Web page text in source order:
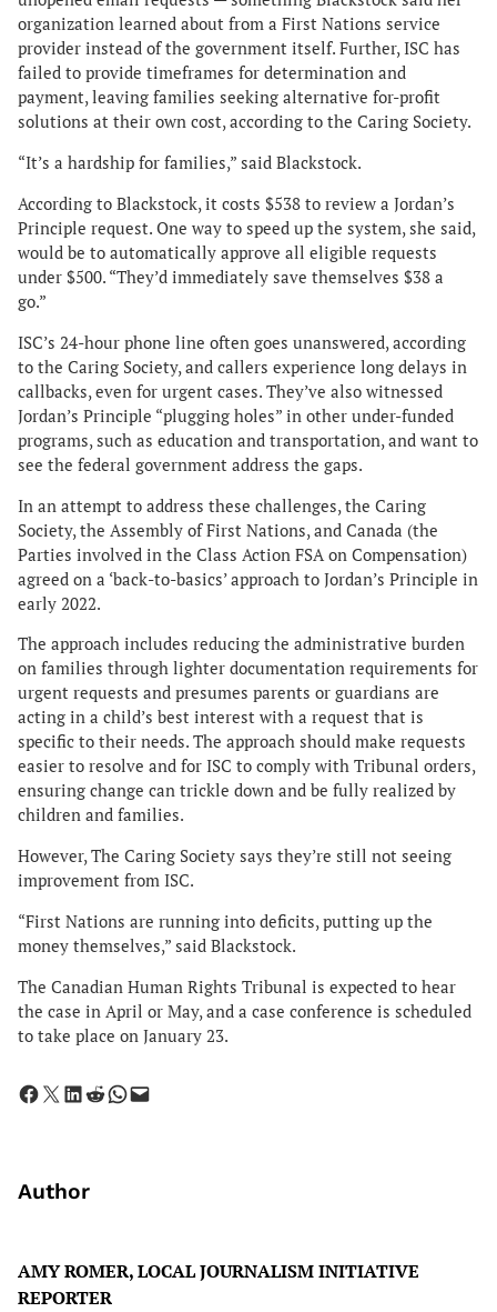
organization learned about from a First Nations service
provider instead of the government itself. Further, ISC has
failed to provide timeframes for determination and
payment, leaving families seeking alternative for-profit
solutions at their own cost, according to the Caring Society.
“It’s a hardship for families,” said Blackstock.
According to Blackstock, it costs $538 to review a Jordan’s
Principle request. One way to speed up the system, she said,
would be to automatically approve all eligible requests
under $500. “They’d immediately save themselves $38 a
go.”
ISC’s 24-hour phone line often goes unanswered, according
to the Caring Society, and callers experience long delays in
callbacks, even for urgent cases. They’ve also witnessed
Jordan’s Principle “plugging holes” in other under-funded
programs, such as education and transportation, and want to
see the federal government address the gaps.
In an attempt to address these challenges, the Caring
Society, the Assembly of First Nations, and Canada (the
Parties involved in the Class Action FSA on Compensation)
agreed on a ‘back-to-basics’ approach to Jordan’s Principle in
early 2022.
The approach includes reducing the administrative burden
on families through lighter documentation requirements for
urgent requests and presumes parents or guardians are
acting in a child’s best interest with a request that is
specific to their needs. The approach should make requests
easier to resolve and for ISC to comply with Tribunal orders,
ensuring change can trickle down and be fully realized by
children and families.
However, The Caring Society says they’re still not seeing
improvement from ISC.
“First Nations are running into deficits, putting up the
money themselves,” said Blackstock.
The Canadian Human Rights Tribunal is expected to hear
the case in April or May, and a case conference is scheduled
to take place on January 23.
Share on Facebook Share on X Share on LinkedIn Share on Reddit Share on WhatsApp Email this Page
Author
AMY ROMER, LOCAL JOURNALISM INITIATIVE
REPORTER